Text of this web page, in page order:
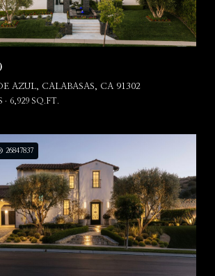
AZUL, CALABASAS, CA 91302
6,929 SQ.FT.
26847837